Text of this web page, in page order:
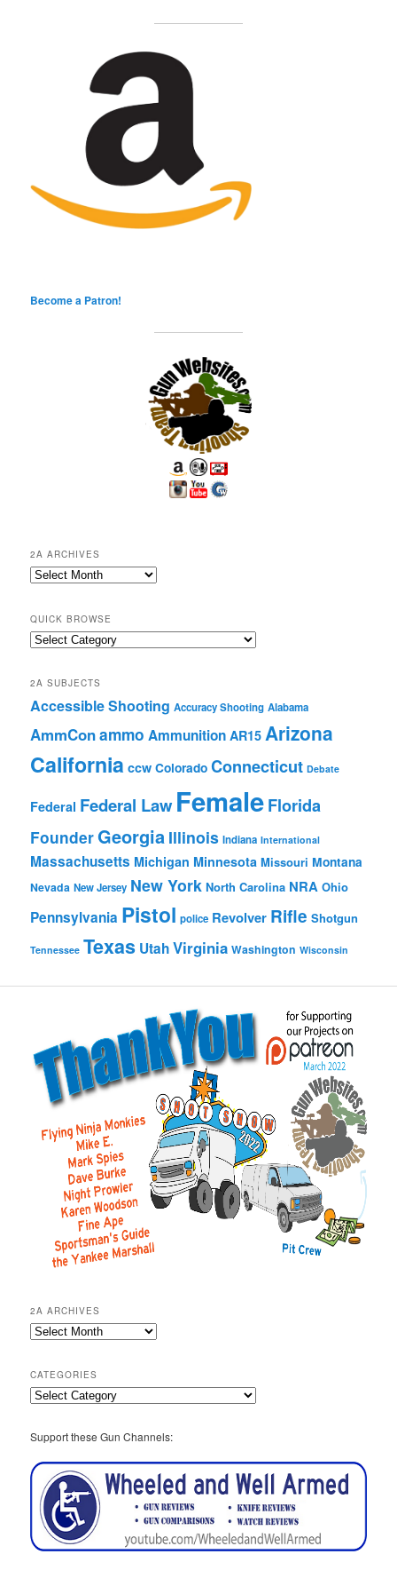
Become a Patron!
2A ARCHIVES
2A
QUICK BROWSE
Quick
2A SUBJECTS
Accessible Shooting Accuracy Shooting Alabama
AmmConammo Ammunition AR15 Arizona
California ccw Colorado Connecticut Debate
Federal Federal Law FemaleFlorida
FounderGeorgia Illinois Indiana International
Massachusetts Michigan Minnesota Missouri Montana
Nevada New Jersey New York North Carolina NRA Ohio
Pennsylvania Pistol police Revolver Rifle Shotgun
Tennessee Texas UtahVirginia Washington Wisconsin
2A ARCHIVES
2A
CATEGORIES
Categories
Support these Gun Channels: